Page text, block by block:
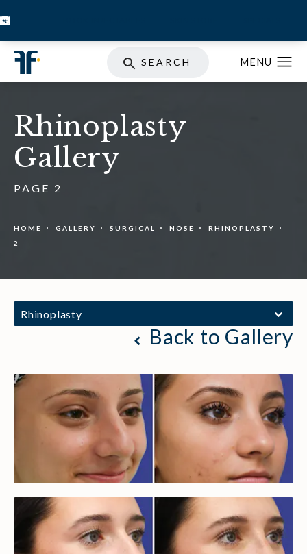
SEARCH
Rhinoplasty
Gallery
PAGE 2
HOME GALLERY SURGICAL NOSE
RHINOPLASTY
2
Rhinoplasty
Back to Gallery